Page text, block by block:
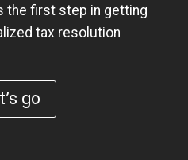
the first step in getting
tax resolution
go